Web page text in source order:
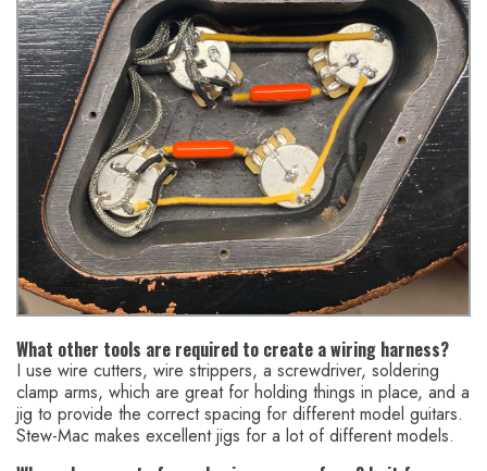
What other tools are required to create a wiring harness?
I use wire cutters, wire strippers, a screwdriver, soldering
clamp arms, which are great for holding things in place, and a
jig to provide the correct spacing for different model guitars.
Stew-Mac makes excellent jigs for a lot of different models.